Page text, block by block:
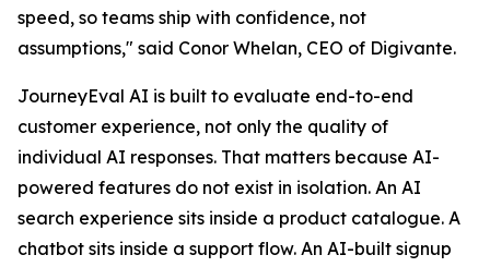
speed, so teams ship with confidence, not
assumptions," said Conor Whelan, CEO of Digivante.
JourneyEval AI is built to evaluate end-to-end
customer experience, not only the quality of
individual AI responses. That matters because AI-
powered features do not exist in isolation. An AI
search experience sits inside a product catalogue. A
chatbot sits inside a support flow. An AI-built signup